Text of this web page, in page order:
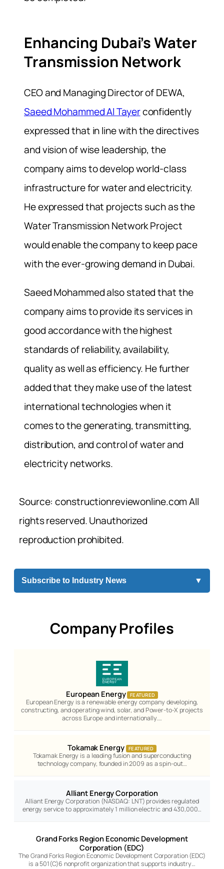
Enhancing Dubai’s Water
Transmission Network
CEO and Managing Director ofDEWA,
Saeed Mohammed Al Tayerconfidently
expressed that in line with the directives
and vision of wise leadership, the
company aims to develop world-class
infrastructure for water and electricity.
He expressed that projects such as the
Water Transmission Network Project
would enable the company to keep pace
with the ever-growing demand in Dubai.
Saeed Mohammed also stated that the
company aims to provide its services in
good accordance with the highest
standards of reliability, availability,
quality as well as efficiency. He further
added that they make use of the latest
international technologies when it
comes to the generating, transmitting,
distribution, and control of water and
electricity networks.
Source: constructionreviewonline.com All
rights reserved. Unauthorized
reproduction prohibited.
Subscribe to Industry News ▼
Company Profiles
European Energy FEATURED
European Energy is a renewable energy company developing,
constructing, and operating wind, solar, and Power-to-X projects
across Europe and internationally.…
Tokamak Energy FEATURED
Tokamak Energy is a leading fusion and superconducting
technology company, founded in 2009 as a spin-out…
Alliant Energy Corporation
Alliant Energy Corporation (NASDAQ: LNT) provides regulated
energy service to approximately 1 million electric and 430,000…
Grand Forks Region Economic Development
Corporation (EDC)
The Grand Forks Region Economic Development Corporation (EDC)
is a 501(C)6 nonprofit organization that supports industry…